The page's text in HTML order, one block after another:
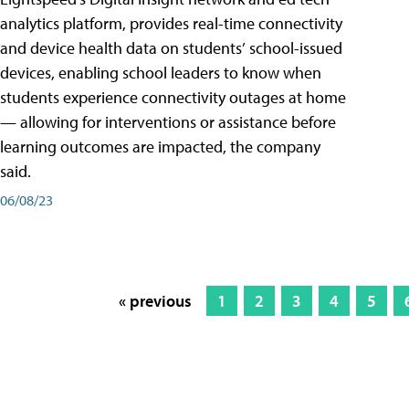
analytics platform, provides real-time connectivity
and device health data on students’ school-issued
devices, enabling school leaders to know when
students experience connectivity outages at home
— allowing for interventions or assistance before
learning outcomes are impacted, the company
said.
06/08/23
« previous 1 2 3 4 5